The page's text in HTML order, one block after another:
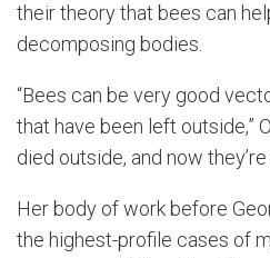
their theory that bees can
decomposing bodies.
“Bees can be very good
that have been left outside,”
died outside, and now
Her body of work before
the highest-profile cases of